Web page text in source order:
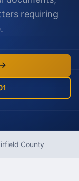
requiring
County